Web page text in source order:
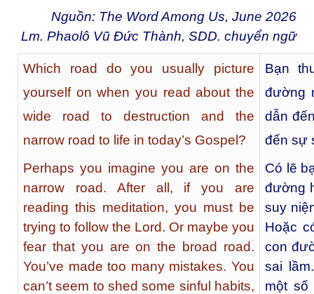
Nguồn: The Word Among Us, June 2026
Lm. Phaolô Vũ Đức Thành, SDD. chuyển ngữ
Which road do you usually picture
yourself on when you read about the
wide road to destruction and the
narrow road to life in today’s Gospel?
Perhaps you imagine you are on the
narrow road. After all, if you are
reading this meditation, you must be
trying to follow the Lord. Or maybe you
fear that you are on the broad road.
You’ve made too many mistakes. You
can’t seem to shed some sinful habits,
Bạn
đường
dẫn
đến sự
Có lẽ
đường
suy
Hoặc
con
sai
một